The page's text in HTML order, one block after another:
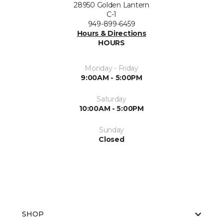
28950 Golden Lantern
C-1
949-899-6459
Hours & Directions
HOURS
Monday - Friday
9:00AM - 5:00PM
Saturday
10:00AM - 5:00PM
Sunday
Closed
SHOP